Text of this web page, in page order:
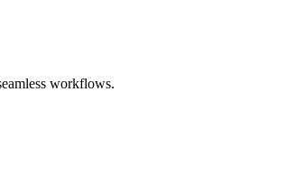
workflows.